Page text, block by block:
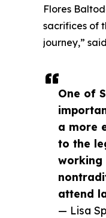
One of
a more
to the
working
attend
— Lisa
Flores
sacrifices of
journey,”